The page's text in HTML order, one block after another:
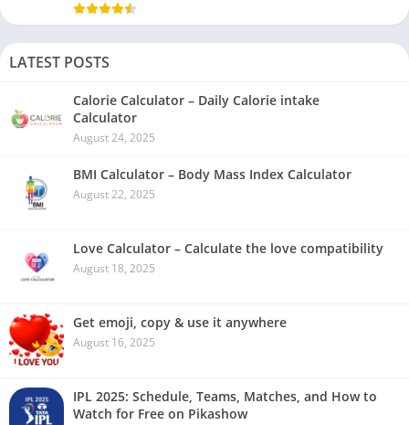
LATEST POSTS
Calorie Calculator – Daily Calorie intake
Calculator
August 24, 2025
BMI Calculator – Body Mass Index Calculator
August 22, 2025
Love Calculator – Calculate the love compatibility
August 18, 2025
Get emoji, copy & use it anywhere
August 16, 2025
IPL 2025: Schedule, Teams, Matches, and How to
Watch for Free on Pikashow